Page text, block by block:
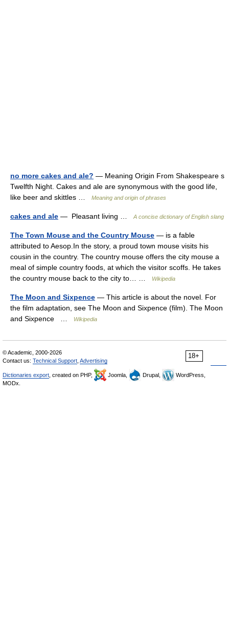
no more cakes and ale? — Meaning Origin From Shakespeare s
Twelfth Night. Cakes and ale are synonymous with the good life,
like beer and skittles …
Meaning and origin of phrases
cakes and ale — Pleasant living … A concise dictionary of English slang
The Town Mouse and the Country Mouse — is a fable
attributed to Aesop.In the story, a proud town mouse visits his
cousin in the country. The country mouse offers the city mouse a
meal of simple country foods, at which the visitor scoffs. He takes
the country mouse back to the city to… …
Wikipedia
The Moon and Sixpence — This article is about the novel. For
the film adaptation, see The Moon and Sixpence (film). The Moon
and Sixpence …
Wikipedia
18+
© Academic, 2000-2026
Contact us: Technical Support Advertising
Dictionaries export , created on PHP, Joomla, Drupal,
WordPress,
MODx.